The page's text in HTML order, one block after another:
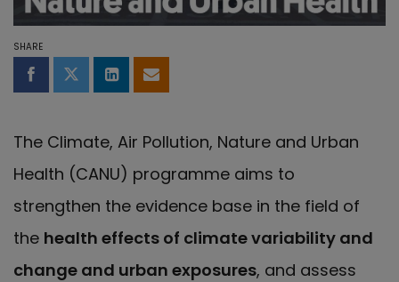
SHARE
Share on Facebook
Share on Twitter
Share on LinkedIn
Share by email
The Climate, Air Pollution, Nature and Urban
Health (CANU) programme aims to
strengthen the evidence base in the field of
the health effects of climate variability and
change and urban exposures, and assess